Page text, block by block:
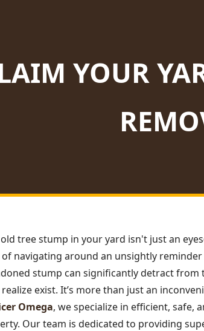
YOUR
tree stump in your yard isn't just an
navigating around an unsightly
stump can significantly detract
realize exist. It’s more than just an
Omega, we specialize in efficient,
Our team is dedicated to providing